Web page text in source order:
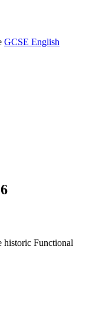
GCSE English
historic Functional